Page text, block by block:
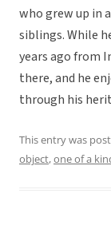
who grew up in
siblings. While
years ago from
there, and he
through his
This entry was
object,one of a